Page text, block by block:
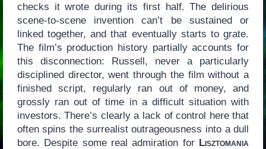
checks it wrote during its first half. The delirious
scene-to-scene invention can’t be sustained or
linked together, and that eventually starts to grate.
The film’s production history partially accounts for
this disconnection: Russell, never a particularly
disciplined director, went through the film without a
finished script, regularly ran out of money, and
grossly ran out of time in a difficult situation with
investors. There’s clearly a lack of control here that
often spins the surrealist outrageousness into a dull
bore. Despite some real admiration for Lisztomania